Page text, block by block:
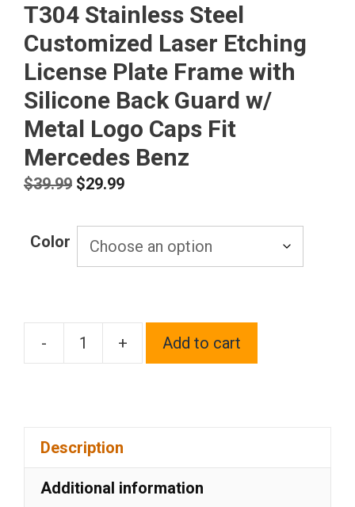
T304 Stainless Steel
Customized Laser Etching
License Plate Frame with
Silicone Back Guard w/
Metal Logo Caps Fit
Mercedes Benz
$39.99 Original
was:
$39.99.
$29.99Current
is:
$29.99.
Color
-
T304
Etching
License
+ Add to cart
Description
Additional information